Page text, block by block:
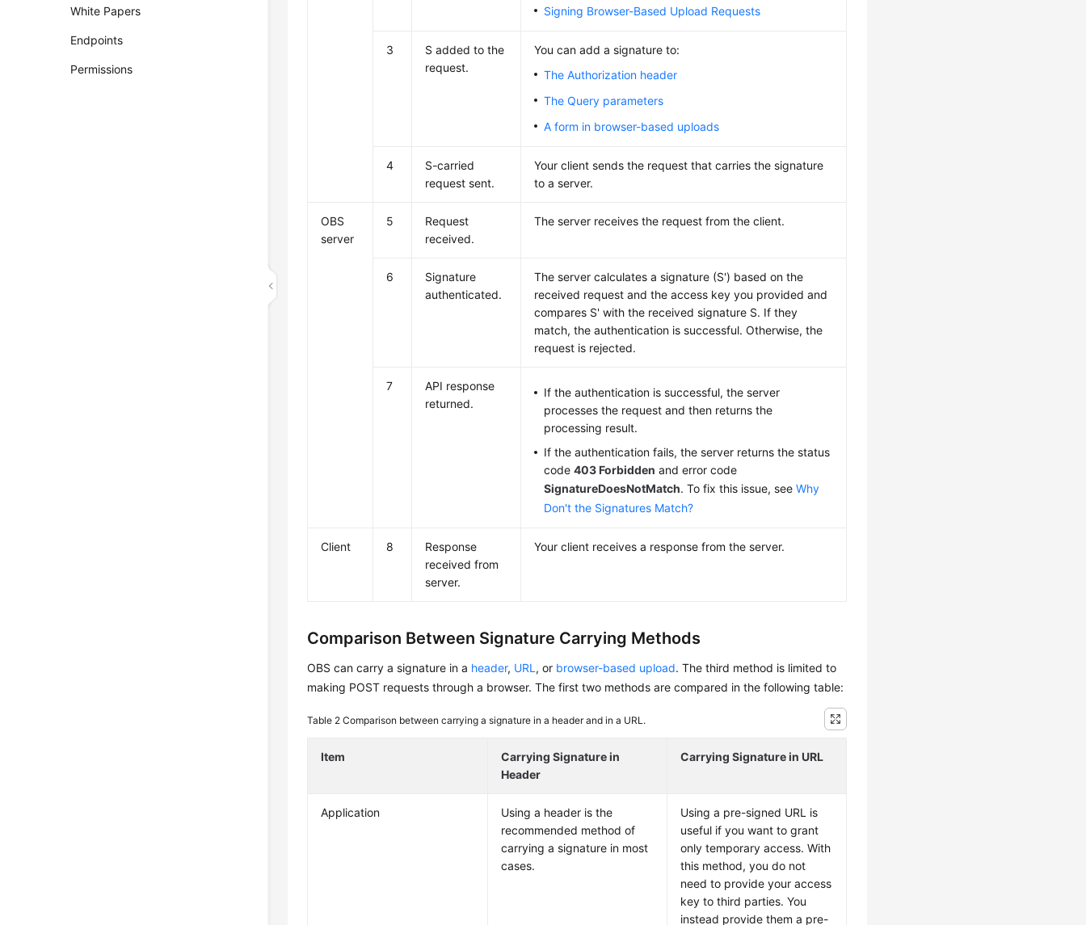
White Papers
Endpoints
Permissions
Signing Browser-Based Upload Requests
3
S added to the
request.
You can add a signature to:
The Authorization header
The Query parameters
A form in browser-based uploads
4
S-carried
request sent.
Your client sends the request that carries the signature
to a server.
OBS
server
5
Request
received.
The server receives the request from the client.
6
Signature
authenticated.
The server calculates a signature (S') based on the
received request and the access key you provided and
compares S' with the received signature S. If they
match, the authentication is successful. Otherwise, the
request is rejected.
7
API response
returned.
If the authentication is successful, the server
processes the request and then returns the
processing result.
If the authentication fails, the server returns the status
code403 Forbidden and error code
SignatureDoesNotMatch. To fix this issue, seeWhy
Don't the Signatures Match?
Client 8
Response
received from
server.
Your client receives a response from the server.
Comparison Between Signature Carrying Methods
OBS can carry a signature in a header, URL , or browser-based upload. The third method is limited to
making POST requests through a browser. The first two methods are compared in the following table:
Table 2Comparison between carrying a signature in a header and in a URL.
Item
Carrying Signature in
Header
Carrying Signature in URL
Application
Using a header is the
recommended method of
carrying a signature in most
cases.
Using a pre-signed URL is
useful if you want to grant
only temporary access. With
this method, you do not
need to provide your access
key to third parties. You
instead provide them a pre-